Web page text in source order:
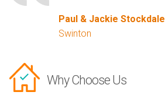
Paul & Jackie Stockdale
Swinton
Why Choose Us